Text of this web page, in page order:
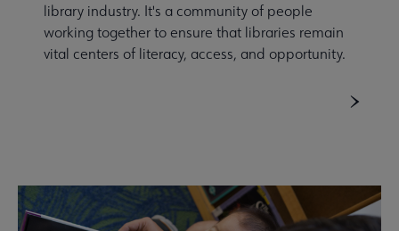
library industry. It's a community of people
working together to ensure that libraries remain
vital centers of literacy, access, and opportunity.